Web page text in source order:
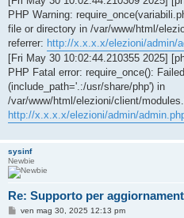
PHP Warning:
file or directory in /var/www/html/
referrer: http://x.x.x.x/elezioni/admin/
[Fri May 30 10:02:44.210355 2025]
PHP Fatal error: require_once():
(include_path='.:/usr/share/php') in
/var/www/html/elezioni/client/
http://x.x.x.x/elezioni/admin/
sysinf
Newbie
Re: Supporto per
Mven mag 30, 2025 12:13 pm